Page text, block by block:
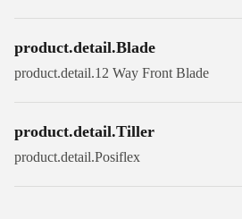
product.detail.Blade
product.detail.12 Way Front Blade
product.detail.Tiller
product.detail.Posiflex